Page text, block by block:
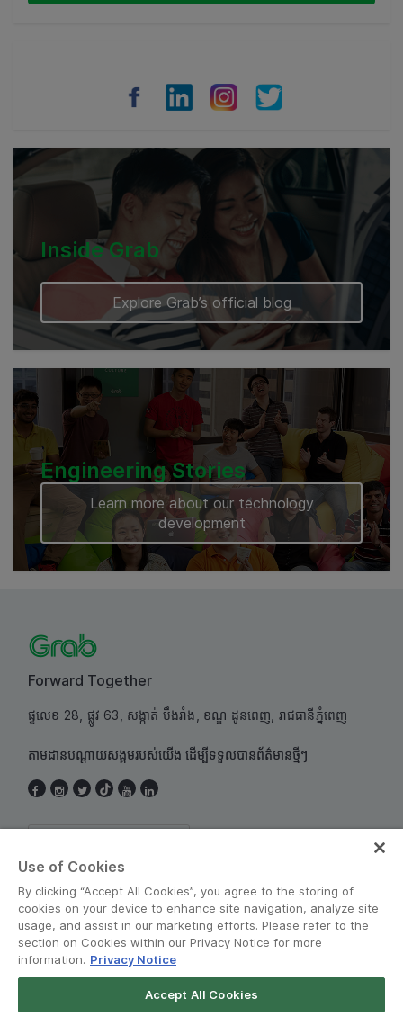
Vietnam
Myanmar
Cambodia
Inside Grab
Explore Grab’s official blog
Engineering Stories
Learn more about our technology
development
Forward Together
ផ្ទលេខ 28, ផ្លូវ 63, សង្កាត់ បឹងរាំង, ខណ្ឌ ដូនពេញ, រាជធានីភ្នំពេញ
តាមដានបណ្តាយសង្គមរបស់យើង ដើម្បីទទួលបានព័ត៌មានថ្មីៗ
Use of Cookies
By clicking “Accept All Cookies”, you agree to the storing of
cookies on your device to enhance site navigation, analyze site
usage, and assist in our marketing efforts. Please refer to the
section on Cookies within our Privacy Notice for more
information. Privacy Notice
Accept All Cookies